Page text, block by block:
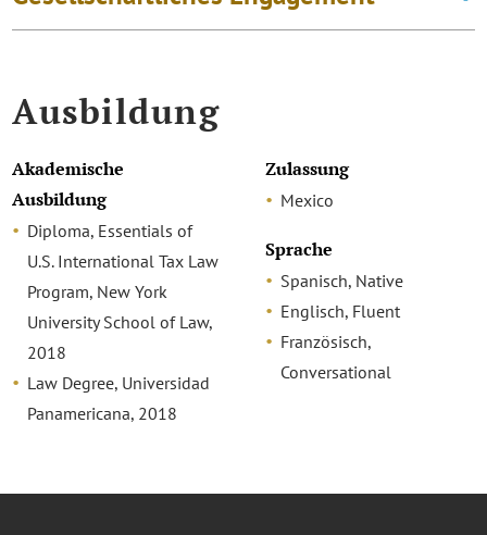
Ausbildung
Akademische
Ausbildung
Diploma, Essentials of
U.S. International Tax Law
Program, New York
University School of Law,
2018
Law Degree, Universidad
Panamericana, 2018
Zulassung
Mexico
Sprache
Spanisch, Native
Englisch, Fluent
Französisch,
Conversational